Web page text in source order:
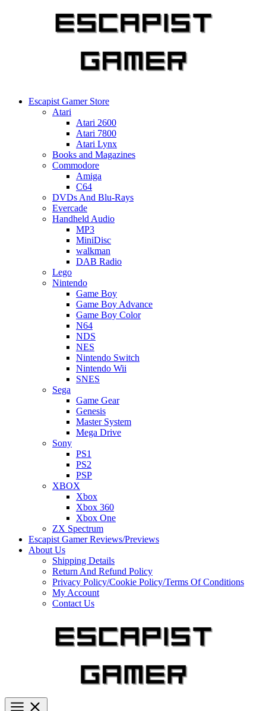
Escapist Gamer Store
Atari
Atari 2600
Atari 7800
Atari Lynx
Books and Magazines
Commodore
Amiga
C64
DVDs And Blu-Rays
Evercade
Handheld Audio
MP3
MiniDisc
walkman
DAB Radio
Lego
Nintendo
Game Boy
Game Boy Advance
Game Boy Color
N64
NDS
NES
Nintendo Switch
Nintendo Wii
SNES
Sega
Game Gear
Genesis
Master System
Mega Drive
Sony
PS1
PS2
PSP
XBOX
Xbox
Xbox 360
Xbox One
ZX Spectrum
Escapist Gamer Reviews/Previews
About Us
Shipping Details
Return And Refund Policy
Privacy Policy/Cookie Policy/Terms Of Conditions
My Account
Contact Us